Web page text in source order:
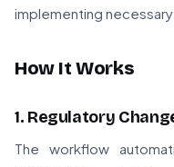
implementing
How It Works
1. Regulatory
The workflow